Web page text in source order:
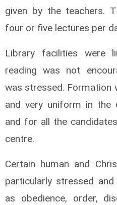
given by the teachers.
four or five lectures per
Library facilities were
reading was not
was stressed. Formation
and very uniform in the
and for all the
centre.
Certain human and
particularly stressed
as obedience, order,